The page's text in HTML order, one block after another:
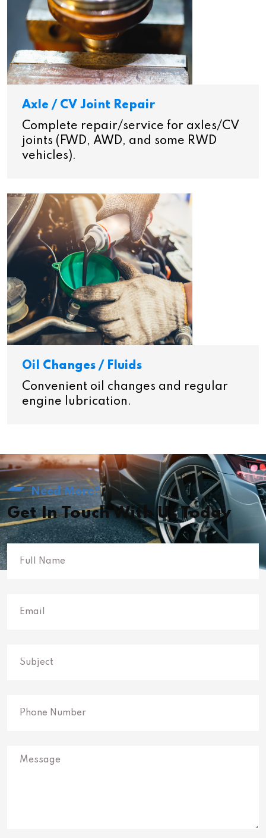
Axle / CV Joint Repair
Complete repair/service for axles/CV
joints (FWD, AWD, and some RWD
vehicles).
Oil Changes / Fluids
Convenient oil changes and regular
engine lubrication.
Need More?
Get In Touch With Us Today